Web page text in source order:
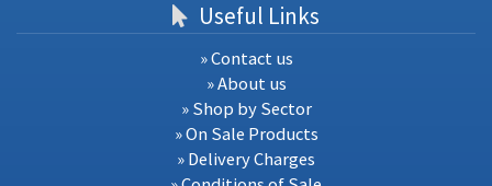
Useful Links
» Contact us
» About us
» Shop by Sector
» On Sale Products
» Delivery Charges